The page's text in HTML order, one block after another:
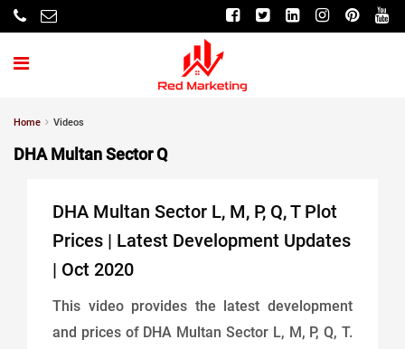
Home Videos
DHA Multan Sector Q
DHA Multan Sector L, M, P, Q, T Plot
Prices | Latest Development Updates
| Oct 2020
This video provides the latest development
and prices of DHA Multan Sector L, M, P, Q, T.